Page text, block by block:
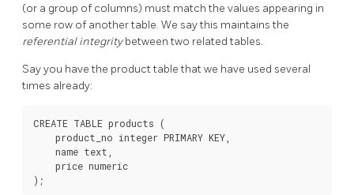
(or a group of columns) must match the values appearing in
some row of another table. We say this maintains the
referential integritybetween two related tables.
Say you have the product table that we have used several
times already:
CREATE TABLE products (
    product_no integer PRIMARY KEY,
    name text,
    price numeric